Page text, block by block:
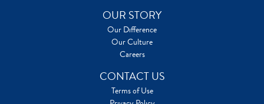
OUR STORY
Our Difference
Our Culture
Careers
CONTACT US
Terms of Use